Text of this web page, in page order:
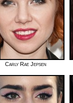
Carly Rae Jepsen